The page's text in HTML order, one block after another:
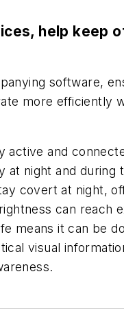
help keep
software,
more efficiently
and
night and during
covert at night,
can reach
means it can be
visual